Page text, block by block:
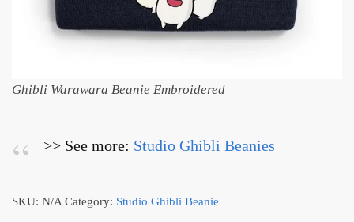
Ghibli Warawara Beanie Embroidered
>> See more: Studio Ghibli Beanies
SKU: N/A Category: Studio Ghibli Beanie